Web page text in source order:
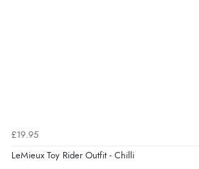
£19.95
LeMieux Toy Rider Outfit - Chilli